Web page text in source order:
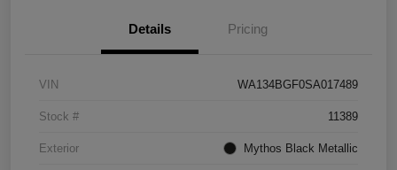
Details Pricing
VIN WA134BGF0SA017489
Stock # 11389
Exterior Mythos Black Metallic